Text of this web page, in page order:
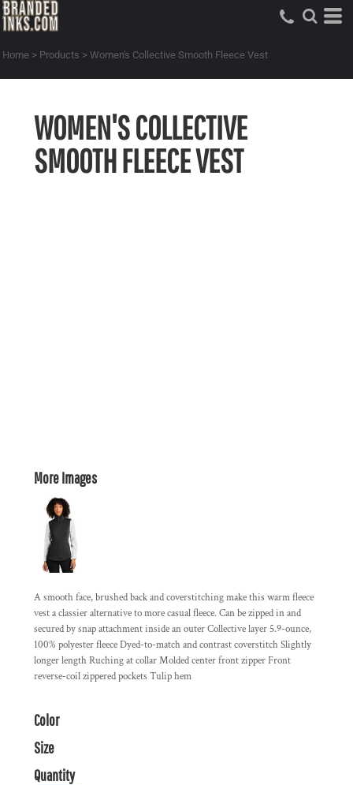
Home > Products > Women's Collective Smooth Fleece Vest
WOMEN'S COLLECTIVE
SMOOTH FLEECE VEST
More Images
A smooth face, brushed back and coverstitching make this warm fleece
vest a classier alternative to more casual fleece. Can be zipped in and
secured by snap attachment inside an outer Collective layer 5.9-ounce,
100% polyester fleece Dyed-to-match and contrast coverstitch Slightly
longer length Ruching at collar Molded center front zipper Front
reverse-coil zippered pockets Tulip hem
Color
Size
Quantity